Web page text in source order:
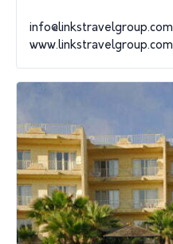
info@linkstravelgroup.com
www.linkstravelgroup.com